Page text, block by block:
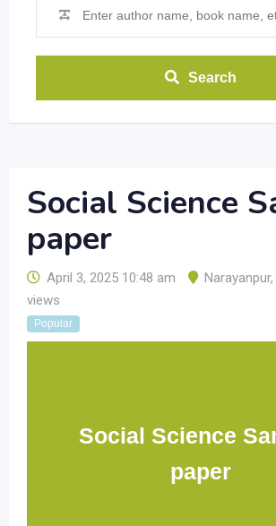
Search
Social Science
paper
April 3, 2025 10:48 am Narayanpur,
views
Popular
Social Science
paper